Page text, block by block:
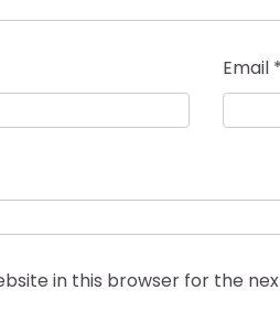
Email *
in this browser for the